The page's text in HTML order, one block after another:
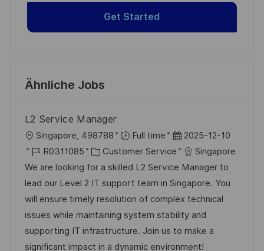
Get Started
Ähnliche Jobs
L2 Service Manager
O
r
t
Singapore, 498788 Full time
D
a
t
u
m
d
e
r
2025-12-10
J
o
b
-
I
D
R0311085
K
a
t
e
g
o
r
Customer Service
Singapore
We are looking for a skilled L2 Service Manager to
lead our Level 2 IT support team in Singapore. You
will ensure timely resolution of complex technical
issues while maintaining system stability and
supporting IT infrastructure. Join us to make a
significant impact in a dynamic environment!